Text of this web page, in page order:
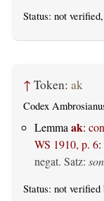
Status: not
↑ Token: ak
Codex
Lemma ak:
WS 1910, p. 6:
negat. Satz:
Status: not verified